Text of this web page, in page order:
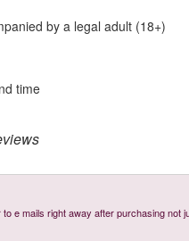
by a legal adult (18+)
time
e mails right away after purchasing not